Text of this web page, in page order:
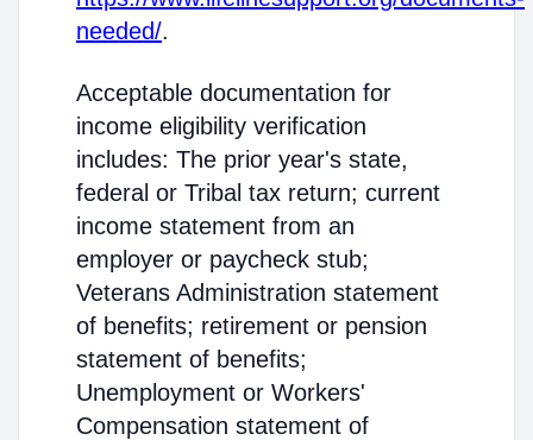
needed/.
Acceptable documentation for
income eligibility verification
includes: The prior year's state,
federal or Tribal tax return; current
income statement from an
employer or paycheck stub;
Veterans Administration statement
of benefits; retirement or pension
statement of benefits;
Unemployment or Workers'
Compensation statement of